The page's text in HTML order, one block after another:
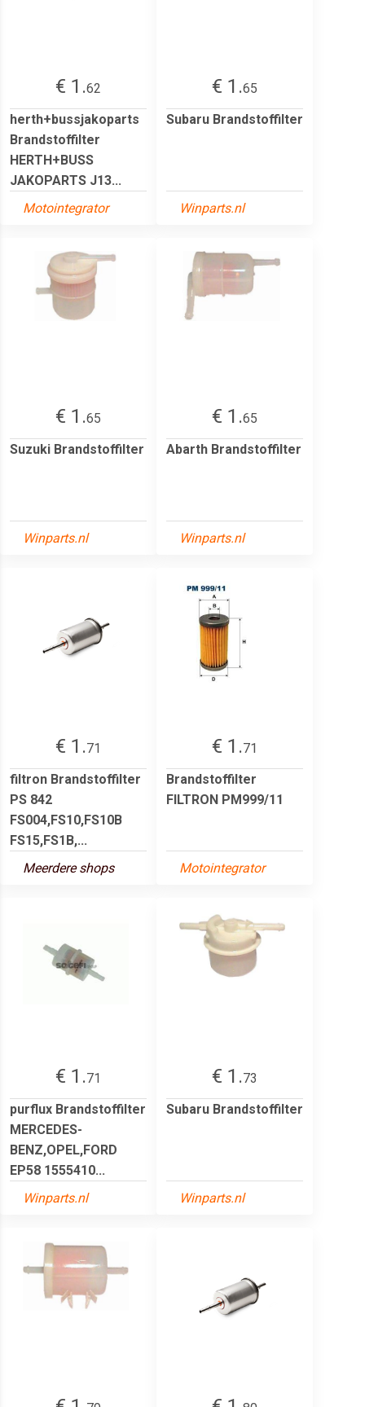
€ 1.62
herth+bussjakoparts
Brandstoffilter
HERTH+BUSS
JAKOPARTS J13...
Motointegrator
€ 1.65
Subaru Brandstoffilter
Winparts.nl
€ 1.65
Suzuki Brandstoffilter
Winparts.nl
€ 1.65
Abarth Brandstoffilter
Winparts.nl
€ 1.71
filtron Brandstoffilter
PS 842
FS004,FS10,FS10B
FS15,FS1B,...
Meerdere shops
€ 1.71
Brandstoffilter
FILTRON PM999/11
Motointegrator
€ 1.71
purflux Brandstoffilter
MERCEDES-
BENZ,OPEL,FORD
EP58 1555410...
Winparts.nl
€ 1.73
Subaru Brandstoffilter
Winparts.nl